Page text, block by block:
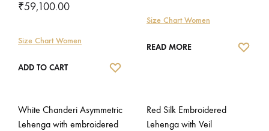
₹59,100.00
Size Chart Women
ADD TO CART
Size Chart Women
READ MORE
White Chanderi Asymmetric
Lehenga with embroidered
Red Silk Embroidered
Lehenga with Veil